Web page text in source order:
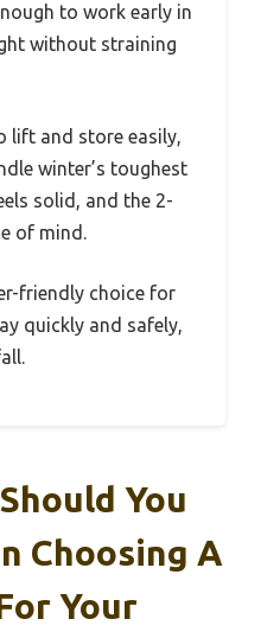
to work early in
without straining
lift and store easily,
winter’s toughest
solid, and the 2-
of mind.
friendly choice for
quickly and safely,
You
Choosing A
Your